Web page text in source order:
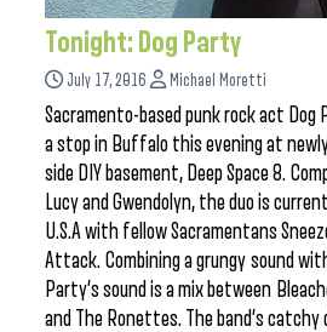
Tonight: Dog Party
July 17, 2016 Michael Moretti
Sacramento-based punk rock act Dog
a stop in Buffalo this evening at
side DIY basement, Deep Space 8.
Lucy and Gwendolyn, the duo is
U.S.A with fellow Sacramentans
Attack. Combining a grungy sound
Party’s sound is a mix between
and The Ronettes. The band’s